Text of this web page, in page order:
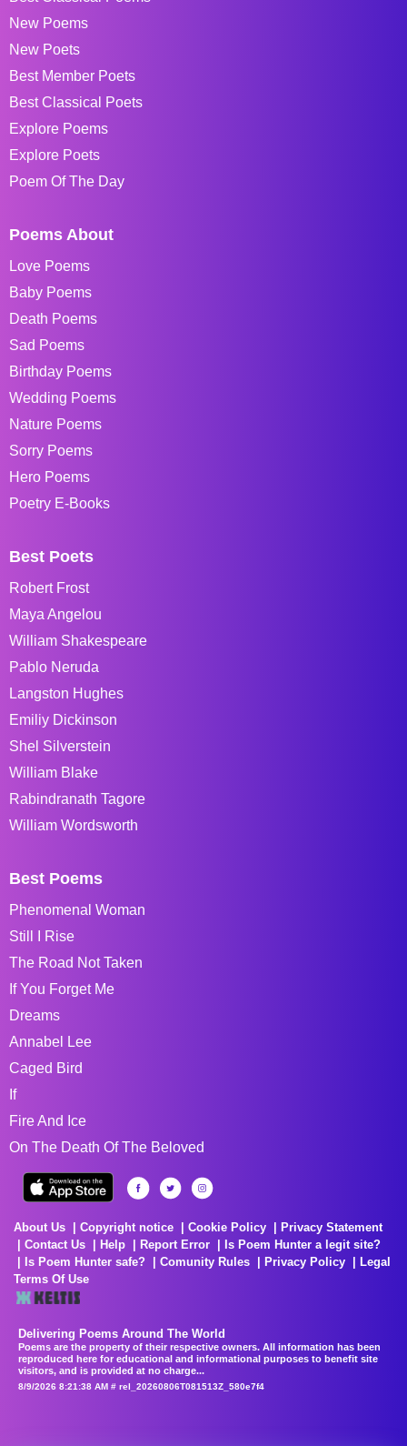
New Poems
New Poets
Best Member Poets
Best Classical Poets
Explore Poems
Explore Poets
Poem Of The Day
Poems About
Love Poems
Baby Poems
Death Poems
Sad Poems
Birthday Poems
Wedding Poems
Nature Poems
Sorry Poems
Hero Poems
Poetry E-Books
Best Poets
Robert Frost
Maya Angelou
William Shakespeare
Pablo Neruda
Langston Hughes
Emiliy Dickinson
Shel Silverstein
William Blake
Rabindranath Tagore
William Wordsworth
Best Poems
Phenomenal Woman
Still I Rise
The Road Not Taken
If You Forget Me
Dreams
Annabel Lee
Caged Bird
If
Fire And Ice
On The Death Of The Beloved
About Us Copyright notice Cookie Policy
Privacy Statement
Contact Us
Help Report Error
Is Poem Hunter a legit site?
Is Poem Hunter safe?
Comunity Rules Privacy Policy
Legal
Terms Of Use
Delivering Poems Around The World
Poems are the property of their respective owners. All information has been
reproduced here for educational and informational purposes to benefit site
visitors, and is provided at no charge...
8/9/2026 8:21:38 AM # rel_20260806T081513Z_580e7f4